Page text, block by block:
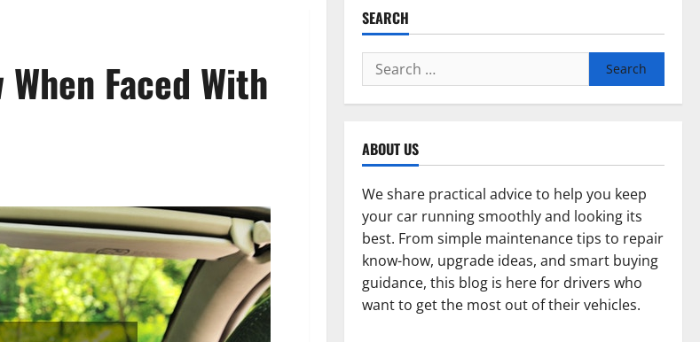
Faced With
SEARCH
Search
for:
ABOUT US
We share practical advice to help you keep
your car running smoothly and looking its
best. From simple maintenance tips to repair
know-how, upgrade ideas, and smart buying
guidance, this blog is here for drivers who
want to get the most out of their vehicles.